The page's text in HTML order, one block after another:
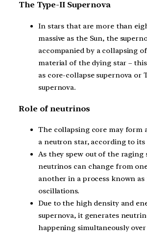
The Type-II Supernova
In stars that are more than
massive as the Sun, the
accompanied by a collapsing
material of the dying star –
as core-collapse supernova or
supernova.
Role of neutrinos
The collapsing core may form
a neutron star, according to its
As they spew out of the raging
neutrinos can change from
another in a process known
oscillations.
Due to the high density and
supernova, it generates
happening simultaneously